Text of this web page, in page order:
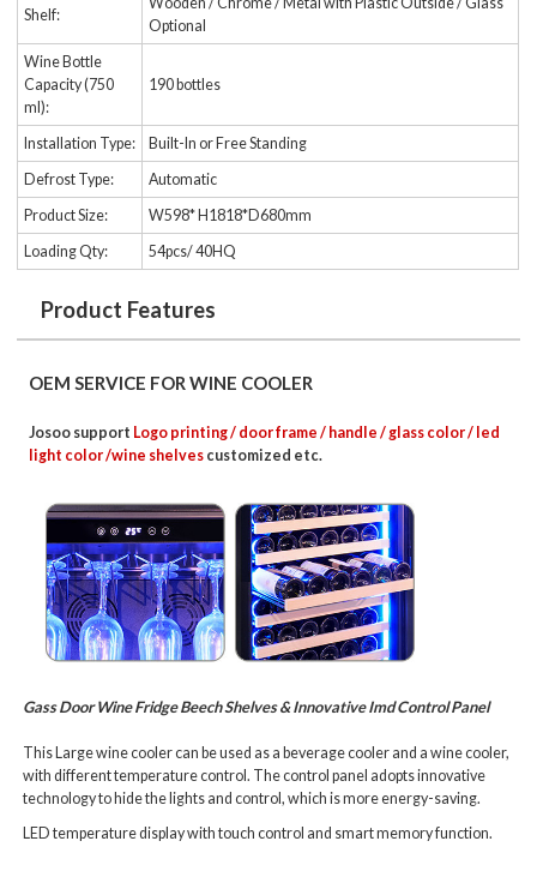
Shelf:
Optional
Wine Bottle
Capacity (750
ml):
190 bottles
Installation Type:
Built-In or Free Standing
Defrost Type:
Automatic
Product Size:
W598* H1818*D680mm
Loading Qty:
54pcs/ 40HQ
Product Features
OEM SERVICE FOR WINE COOLER
Josoo support Logo printing / door frame / handle / glass color / led
light color /wine shelves customized etc.
Gass Door Wine Fridge Beech Shelves & Innovative Imd Control Panel
This Large wine cooler can be used as a beverage cooler and a wine cooler,
with different temperature control. The control panel adopts innovative
technology to hide the lights and control, which is more energy-saving.
LED temperature display with touch control and smart memory function.